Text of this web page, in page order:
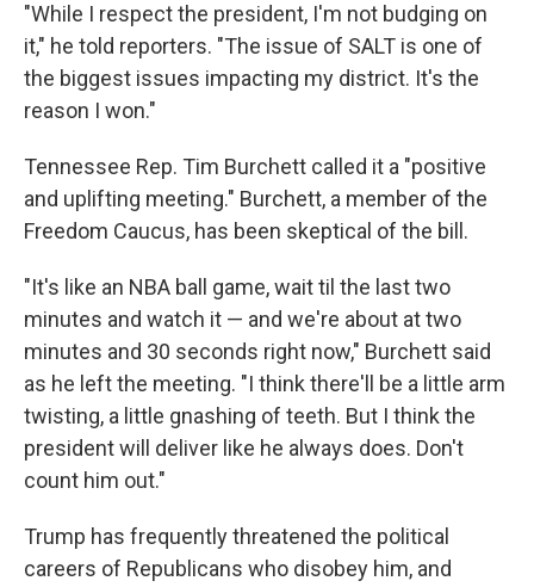
"While I respect the president, I'm not budging on
it," he told reporters. "The issue of SALT is one of
the biggest issues impacting my district. It's the
reason I won."
Tennessee Rep. Tim Burchett called it a "positive
and uplifting meeting." Burchett, a member of the
Freedom Caucus, has been skeptical of the bill.
"It's like an NBA ball game, wait til the last two
minutes and watch it — and we're about at two
minutes and 30 seconds right now," Burchett said
as he left the meeting. "I think there'll be a little arm
twisting, a little gnashing of teeth. But I think the
president will deliver like he always does. Don't
count him out."
Trump has frequently threatened the political
careers of Republicans who disobey him, and